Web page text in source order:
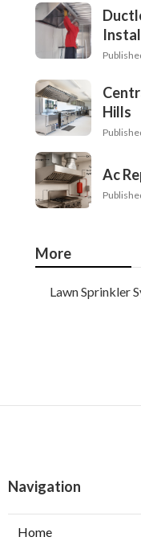
Hills
Ac
More
Lawn Sprinkler
Navigation
Home